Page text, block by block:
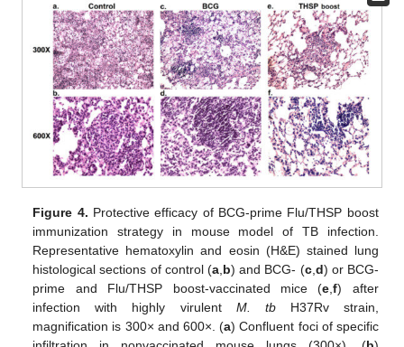
Figure 4. Protective efficacy of BCG-prime Flu/THSP boost
immunization strategy in mouse model of TB infection.
Representative hematoxylin and eosin (H&E) stained lung
histological sections of control (a,b) and BCG- (c,d) or BCG-
prime and Flu/THSP boost-vaccinated mice (e,f) after
infection with highly virulent M. tbH37Rv strain,
magnification is 300× and 600×. (a) Confluent foci of specific